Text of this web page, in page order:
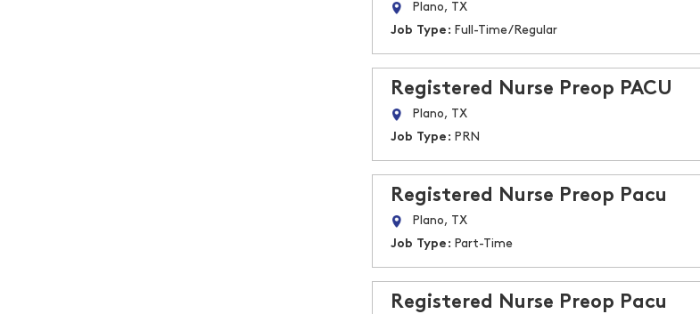
Plano, TX
Job Type: Full-Time/Regular
Registered Nurse Preop PACU
Plano, TX
Job Type: PRN
Registered Nurse Preop Pacu
Plano, TX
Job Type: Part-Time
Registered Nurse Preop Pacu